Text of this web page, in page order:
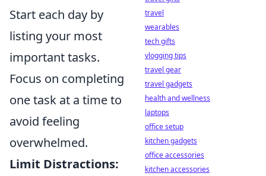
Start each day by
listing your most
important tasks.
Focus on completing
one task at a time to
avoid feeling
overwhelmed.
Limit Distractions:
travel
wearables
tech gifts
vlogging tips
travel gear
travel gadgets
health and wellness
laptops
office setup
kitchen gadgets
office accessories
kitchen accessories